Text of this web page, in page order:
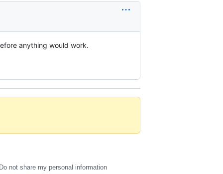
anything would work.
not share my personal information